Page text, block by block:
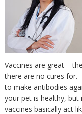
Vaccines are great –
there are no cures for.
to make antibodies
your pet is healthy, but
vaccines basically act